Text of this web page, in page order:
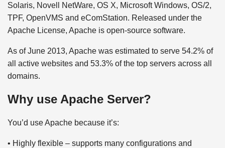
Solaris, Novell NetWare, OS X, Microsoft Windows, OS/2,
TPF, OpenVMS and eComStation. Released under the
Apache License, Apache is open-source software.
As of June 2013, Apache was estimated to serve 54.2% of
all active websites and 53.3% of the top servers across all
domains.
Why use Apache Server?
You’d use Apache because it’s:
• Highly flexible – supports many configurations and